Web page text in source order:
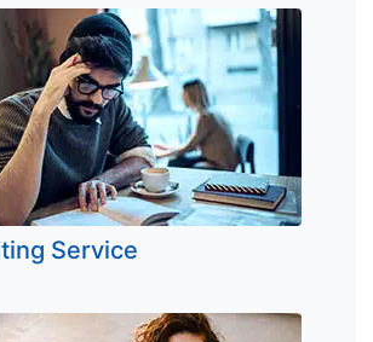
Service